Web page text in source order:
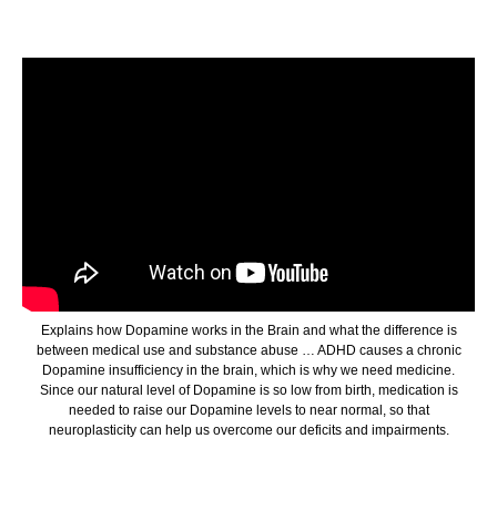
Explains how Dopamine works in the Brain and what the difference is
between medical use and substance abuse … ADHD causes a chronic
Dopamine insufficiency in the brain, which is why we need medicine.
Since our natural level of Dopamine is so low from birth, medication is
needed to raise our Dopamine levels to near normal, so that
neuroplasticity can help us overcome our deficits and impairments.